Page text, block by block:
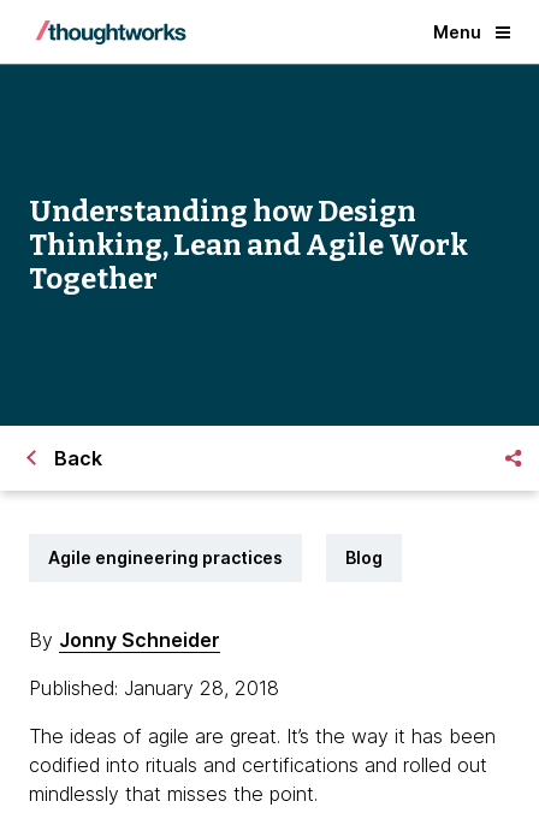
Menu
Understanding how Design
Thinking, Lean and Agile Work
Together
Back
Agile engineering practices Blog
By Jonny Schneider
Published: January 28, 2018
The ideas of agile are great. It’s the way it has been
codified into rituals and certifications and rolled out
mindlessly that misses the point.